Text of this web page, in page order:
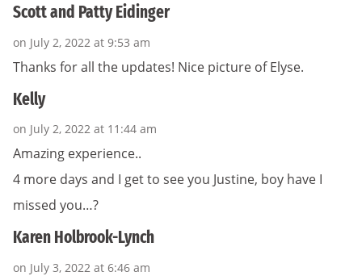
Scott and Patty Eidinger
on July 2, 2022 at 9:53 am
Thanks for all the updates! Nice picture of Elyse.
Kelly
on July 2, 2022 at 11:44 am
Amazing experience..
4 more days and I get to see you Justine, boy have I
missed you…?
Karen Holbrook-Lynch
on July 3, 2022 at 6:46 am